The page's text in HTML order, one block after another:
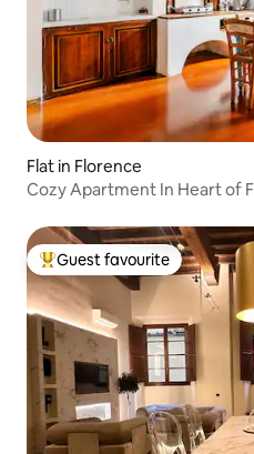
Flat in Florence
Cozy Apartment In Heart of
Top guest favourite
Guest favourite